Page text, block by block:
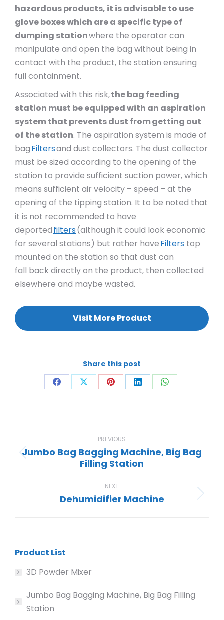
hazardous products, it is advisable to use
glove boxes which are a specific type of
dumping stationwhere the operator can
manipulate and open the bag without being in
contact with the product, the station ensuring
full containment.
Associated with this risk,the bag feeding
station must be equipped with an aspiration
system that prevents dust from getting out
of the station. The aspiration system is made of
bagFiltersand dust collectors. The dust collector
must be sized according to the opening of the
station to provide sufficient suction power, which
means sufficient air velocity – speed – at the
opening of the tipping station. It to be noted that
it is not recommended to have
deportedfilters(although it could look economic
for several stations) but rather haveFilters top
mounted on the station so that dust can
fall back directly on the product, then collected
elsewhere and maybe wasted.
Visit More Product
Share this post
Share Share Share Share Share
navigation
PREVIOUS
Previous
Jumbo Bag Bagging Machine, Big Bag
Filling Station
NEXT
Next
Dehumidifier Machine
Product List
3D Powder Mixer
Jumbo Bag Bagging Machine, Big Bag Filling
Station